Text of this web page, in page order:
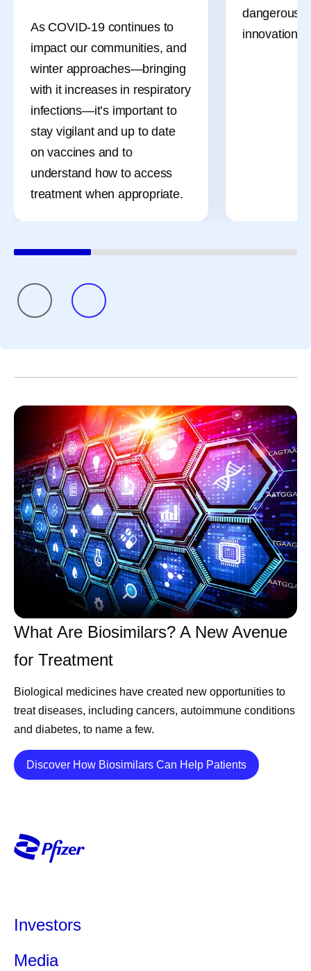
driven in
shifts of the
As COVID-19 continues to
impact our communities, and
winter approaches—bringing
with it increases in respiratory
infections—it’s important to
stay vigilant and up to date
on vaccines and to
understand how to access
treatment when appropriate.
dangerous
innovation, li
What Are Biosimilars? A New Avenue
for Treatment
Biological medicines have created new opportunities to
treat diseases, including cancers, autoimmune conditions
and diabetes, to name a few.
Discover How Biosimilars Can Help PatientsDetails
Investors
Media